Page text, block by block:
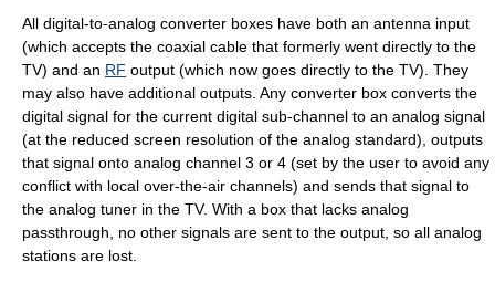
All digital-to-analog converter boxes have both an antenna input
(which accepts the coaxial cable that formerly went directly to the
TV) and an RF output (which now goes directly to the TV). They
may also have additional outputs. Any converter box converts the
digital signal for the current digital sub-channel to an analog signal
(at the reduced screen resolution of the analog standard), outputs
that signal onto analog channel 3 or 4 (set by the user to avoid any
conflict with local over-the-air channels) and sends that signal to
the analog tuner in the TV. With a box that lacks analog
passthrough, no other signals are sent to the output, so all analog
stations are lost.